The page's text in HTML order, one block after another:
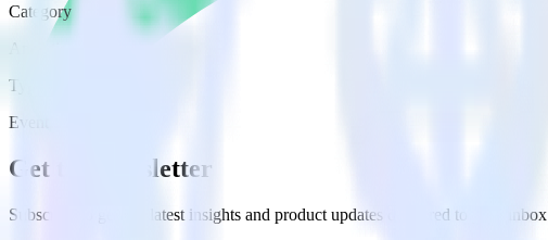
Category
Type
Event Stream
Get the newsletter
Subscribe to get our latest insights and product updates delivered to your